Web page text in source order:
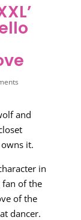
and
it.
in
fan of the
of the
dancer.